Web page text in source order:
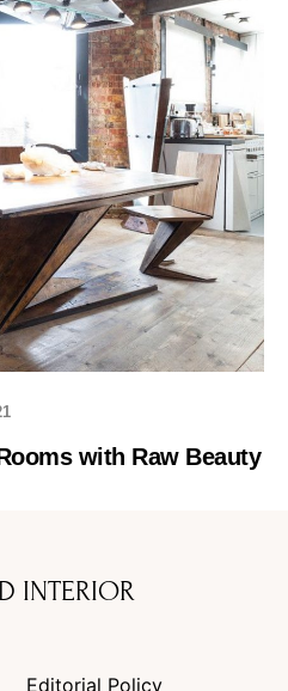
with Raw Beauty
INTERIOR
Editorial Policy